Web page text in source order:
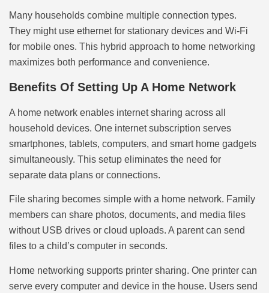
Many households combine multiple connection types.
They might use ethernet for stationary devices and Wi-Fi
for mobile ones. This hybrid approach to home networking
maximizes both performance and convenience.
Benefits Of Setting Up A Home Network
A home network enables internet sharing across all
household devices. One internet subscription serves
smartphones, tablets, computers, and smart home gadgets
simultaneously. This setup eliminates the need for
separate data plans or connections.
File sharing becomes simple with a home network. Family
members can share photos, documents, and media files
without USB drives or cloud uploads. A parent can send
files to a child’s computer in seconds.
Home networking supports printer sharing. One printer can
serve every computer and device in the house. Users send